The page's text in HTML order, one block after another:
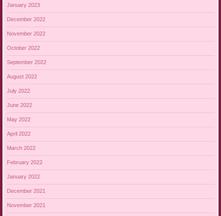
January 2023
December 2022
November 2022
October 2022
September 2022
August 2022
July 2022
June 2022
May 2022
April 2022
March 2022
February 2022
January 2022
December 2021
November 2021